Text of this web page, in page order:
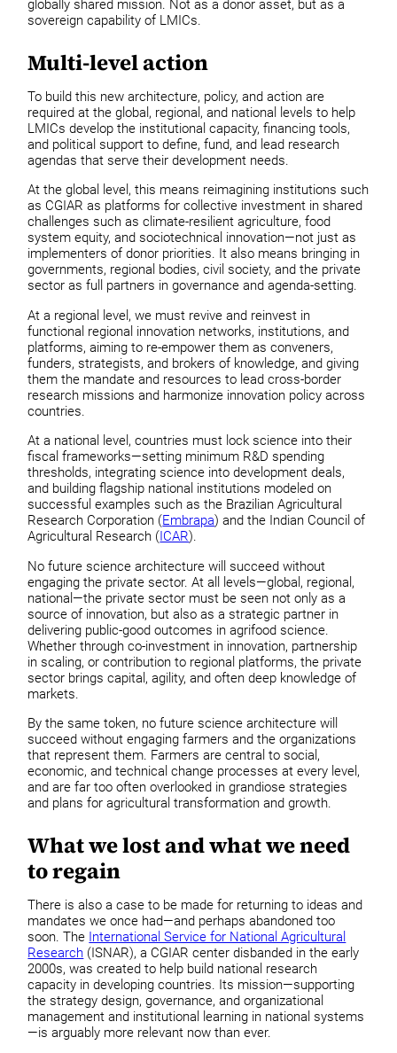
globally shared mission. Not as a donor asset, but as a
sovereign capability of LMICs.
Multi-level action
To build this new architecture, policy, and action are
required at the global, regional, and national levels to help
LMICs develop the institutional capacity, financing tools,
and political support to define, fund, and lead research
agendas that serve their development needs.
At the global level, this means reimagining institutions such
as CGIAR as platforms for collective investment in shared
challenges such as climate-resilient agriculture, food
system equity, and sociotechnical innovation—not just as
implementers of donor priorities. It also means bringing in
governments, regional bodies, civil society, and the private
sector as full partners in governance and agenda-setting.
At a regional level, we must revive and reinvest in
functional regional innovation networks, institutions, and
platforms, aiming to re-empower them as conveners,
funders, strategists, and brokers of knowledge, and giving
them the mandate and resources to lead cross-border
research missions and harmonize innovation policy across
countries.
At a national level, countries must lock science into their
fiscal frameworks—setting minimum R&D spending
thresholds, integrating science into development deals,
and building flagship national institutions modeled on
successful examples such as the Brazilian Agricultural
Research Corporation (Embrapa) and the Indian Council of
Agricultural Research (ICAR).
No future science architecture will succeed without
engaging the private sector. At all levels—global, regional,
national—the private sector must be seen not only as a
source of innovation, but also as a strategic partner in
delivering public-good outcomes in agrifood science.
Whether through co-investment in innovation, partnership
in scaling, or contribution to regional platforms, the private
sector brings capital, agility, and often deep knowledge of
markets.
By the same token, no future science architecture will
succeed without engaging farmers and the organizations
that represent them. Farmers are central to social,
economic, and technical change processes at every level,
and are far too often overlooked in grandiose strategies
and plans for agricultural transformation and growth.
What we lost and what we need
to regain
There is also a case to be made for returning to ideas and
mandates we once had—and perhaps abandoned too
soon. The International Service for National Agricultural
Research (ISNAR), a CGIAR center disbanded in the early
2000s, was created to help build national research
capacity in developing countries. Its mission—supporting
the strategy design, governance, and organizational
management and institutional learning in national systems
—is arguably more relevant now than ever.